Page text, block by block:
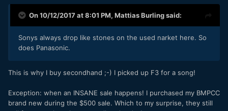
On 10/12/2017 at 8:01 PM, Mattias Burlingsaid:
Sonys always drop like stones on the used narket here. So
does Panasonic.
This is why I buy secondhand ;-) I picked up F3 for a song!
Exception: when an INSANE sale happens! I purchased my BMPCC
brand new during the $500 sale. Which to my surprise, they still